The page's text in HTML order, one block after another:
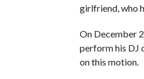
girlfriend, who
On December
perform his DJ
on this motion.